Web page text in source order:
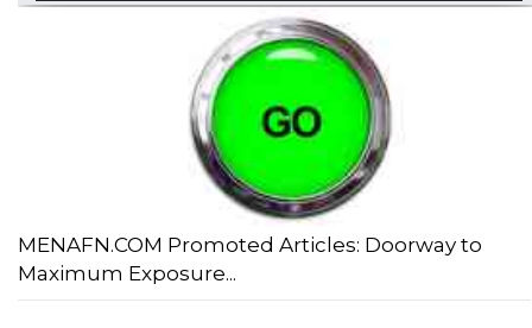
MENAFN.COM Promoted Articles: Doorway to
Maximum Exposure...